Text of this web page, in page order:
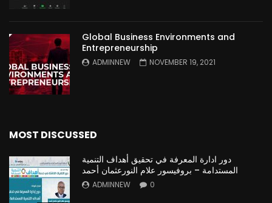
Global Business Environments and
Entrepreneurship
ADMINNEW NOVEMBER 19, 2021
MOST DISCUSSED
دور ادارة المعرفة في تحقيق أهداف التنمية
المستدامة – بروفيسور علام النورعثمان أحمد
ADMINNEW 0